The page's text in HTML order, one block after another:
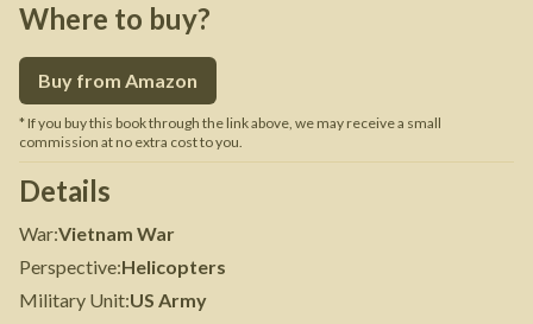
Where to buy?
Buy from Amazon
* If you buy this book through the link above, we may receive a small
commission at no extra cost to you.
Details
War:Vietnam War
Perspective:Helicopters
Military Unit:US Army